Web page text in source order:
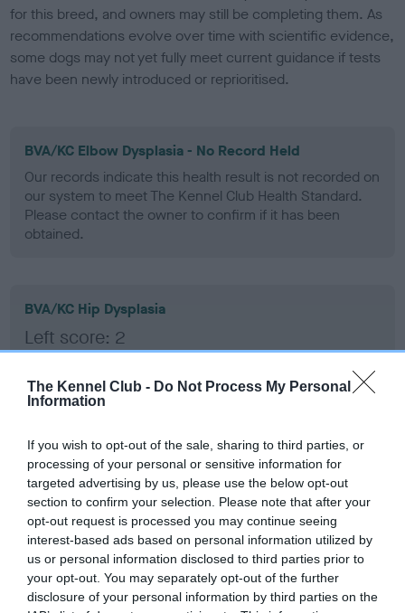
The Kennel Club - Do Not Process My Personal
Information
If you wish to opt-out of the sale, sharing to third parties, or
processing of your personal or sensitive information for
targeted advertising by us, please use the below opt-out
section to confirm your selection. Please note that after your
opt-out request is processed you may continue seeing
interest-based ads based on personal information utilized by
us or personal information disclosed to third parties prior to
your opt-out. You may separately opt-out of the further
disclosure of your personal information by third parties on the
for this breed, and owners may still be completing them. As
recommendations evolve over time with scientific evidence,
some dogs may not yet fully meet current guidance if tests
have been newly introduced or reprioritised.
BVA/KC Elbow Dysplasia - No Record Held
Our records indicate this health result is not recorded on
our system to meet The Kennel Club Health Standard.
Please contact the owner to confirm if it has been
obtained.
BVA/KC Hip Dysplasia
Left score: 2
Total score: 5
BVA/KC/ISDS Eye Scheme
Unaffected
Test performed on 30 December 2009; aged 1 years, 5
months